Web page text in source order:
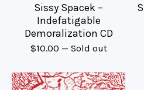
Sissy Spacek –
Indefatigable
Demoralization CD
$10.00 — Sold out